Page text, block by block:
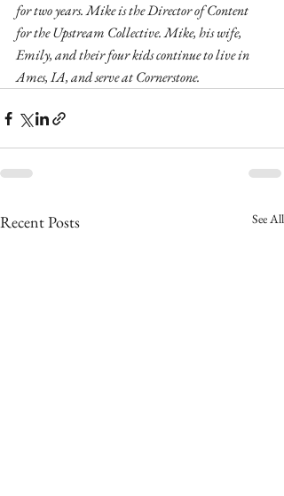
for two years. Mike is the Director of Content
for the Upstream Collective. Mike, his wife,
Emily, and their four kids continue to live in
Ames, IA, and serve at Cornerstone.
Recent Posts See All